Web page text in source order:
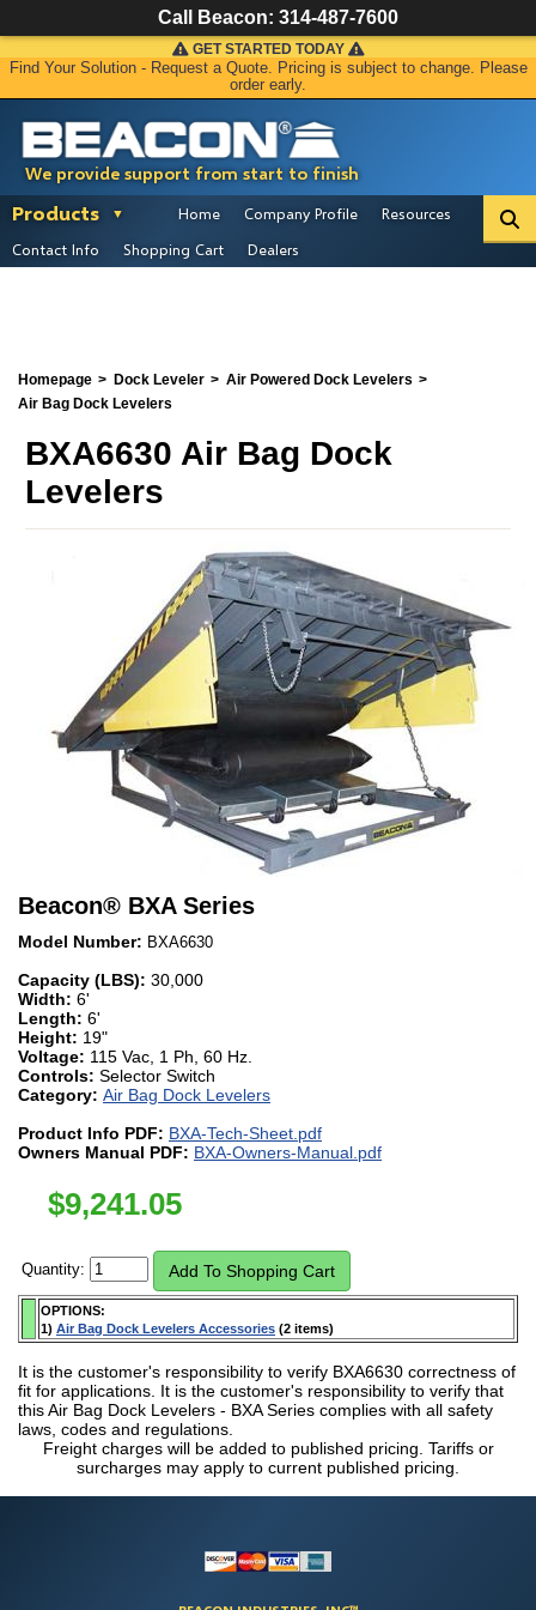
We provide support from start to finish
GET STARTED TODAY
Find Your Solution - Request a Quote. Pricing is subject to change. Please
order early.
Products Home Company Profile
Resources
Contact Info
Shopping Cart Dealers
Homepage Dock Leveler
Air Powered Dock Levelers
Air Bag Dock Levelers
BXA6630 Air Bag Dock
Levelers
Beacon® BXA Series
Model Number: BXA6630
Capacity (LBS): 30,000
Width: 6'
Length: 6'
Height: 19"
Voltage: 115 Vac, 1 Ph, 60 Hz.
Controls: Selector Switch
Category: Air Bag Dock Levelers
Product Info PDF: BXA-Tech-Sheet.pdf
Owners Manual PDF: BXA-Owners-Manual.pdf
$9,241.05
Quantity:
OPTIONS:
1) Air Bag Dock Levelers Accessories (2 items)
It is the customer's responsibility to verify BXA6630 correctness of
fit for applications. It is the customer's responsibility to verify that
this Air Bag Dock Levelers - BXA Series complies with all safety
laws, codes and regulations.
Freight charges will be added to published pricing. Tariffs or
surcharges may apply to current published pricing.
Call Beacon: 314-487-7600